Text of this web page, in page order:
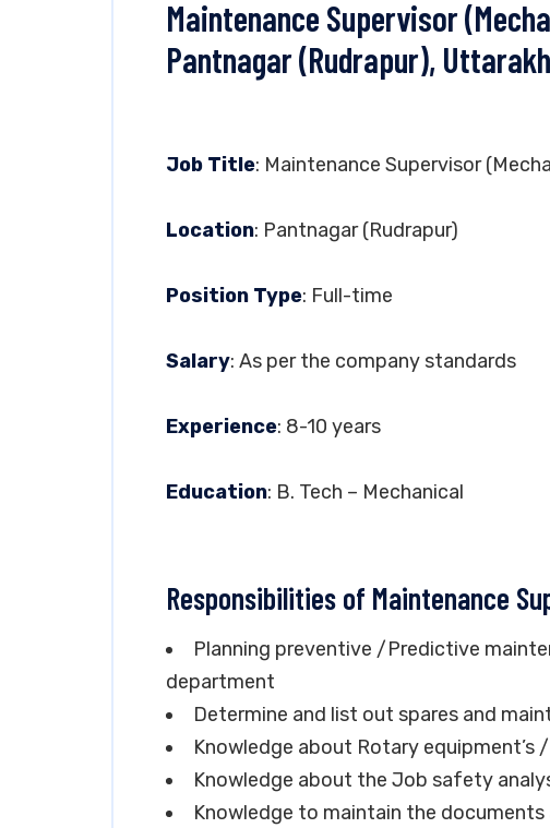
Maintenance Supervisor
Pantnagar (Rudrapur),
Job Title: Maintenance Supervisor
Location: Pantnagar (Rudrapur)
Position Type: Full-time
Salary: As per the company standards
Experience: 8-10 years
Education: B. Tech – Mechanical
Responsibilities of Maintenance
Planning preventive /Predictive
department
Determine and list out spares and
Knowledge about Rotary equipment’s
Knowledge about the Job safety
Knowledge to maintain the documents